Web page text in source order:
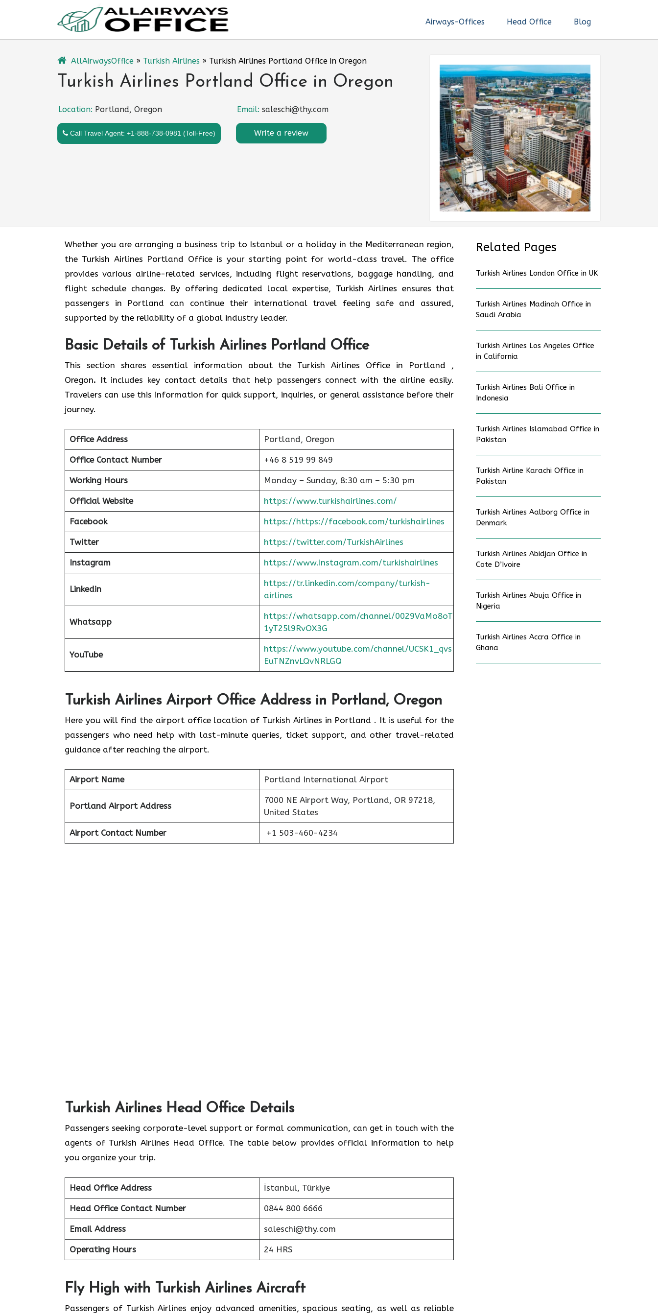
Airways-Offices Head Office Blog
AllAirwaysOffice » Turkish Airlines » Turkish Airlines Portland Office in Oregon
Turkish Airlines Portland Office in Oregon
Location: Portland, Oregon Email: saleschi@thy.com
Call Travel Agent: +1-888-738-0981 (Toll-Free) Write a review
Whether you are arranging a business trip to Istanbul or a holiday in the Mediterranean region,
the Turkish Airlines Portland Office is your starting point for world-class travel. The office
provides various airline-related services, including flight reservations, baggage handling, and
flight schedule changes. By offering dedicated local expertise, Turkish Airlines ensures that
passengers in Portland can continue their international travel feeling safe and assured,
supported by the reliability of a global industry leader.
Basic Details of Turkish Airlines Portland Office
This section shares essential information about the Turkish Airlines Office in Portland ,
Oregon. It includes key contact details that help passengers connect with the airline easily.
Travelers can use this information for quick support, inquiries, or general assistance before their
journey.
Office Address Portland, Oregon
Office Contact Number +46 8 519 99 849
Working Hours Monday – Sunday, 8:30 am – 5:30 pm
Official Website https://www.turkishairlines.com/
Facebook https://https://facebook.com/turkishairlines
Twitter https://twitter.com/TurkishAirlines
Instagram https://www.instagram.com/turkishairlines
Linkedin
https://tr.linkedin.com/company/turkish-
airlines
Whatsapp
https://whatsapp.com/channel/0029VaMo8oT
1yT25l9RvOX3G
YouTube
https://www.youtube.com/channel/UCSK1_qvs
EuTNZnvLQvNRLGQ
Turkish Airlines Airport Office Address in Portland, Oregon
Here you will find the airport office location of Turkish Airlines in Portland . It is useful for the
passengers who need help with last-minute queries, ticket support, and other travel-related
guidance after reaching the airport.
Airport Name Portland International Airport
Portland Airport Address
7000 NE Airport Way, Portland, OR 97218,
United States
Airport Contact Number +1 503-460-4234
Turkish Airlines Head Office Details
Passengers seeking corporate-level support or formal communication, can get in touch with the
agents of Turkish Airlines Head Office. The table below provides official information to help
you organize your trip.
Head Office Address İstanbul, Türkiye
Head Office Contact Number 0844 800 6666
Email Address saleschi@thy.com
Operating Hours 24 HRS
Fly High with Turkish Airlines Aircraft
Passengers of Turkish Airlines enjoy advanced amenities, spacious seating, as well as reliable
Related Pages
Turkish Airlines London Office in UK
Turkish Airlines Madinah Office in
Saudi Arabia
Turkish Airlines Los Angeles Office
in California
Turkish Airlines Bali Office in
Indonesia
Turkish Airlines Islamabad Office in
Pakistan
Turkish Airline Karachi Office in
Pakistan
Turkish Airlines Aalborg Office in
Denmark
Turkish Airlines Abidjan Office in
Cote D’Ivoire
Turkish Airlines Abuja Office in
Nigeria
Turkish Airlines Accra Office in
Ghana